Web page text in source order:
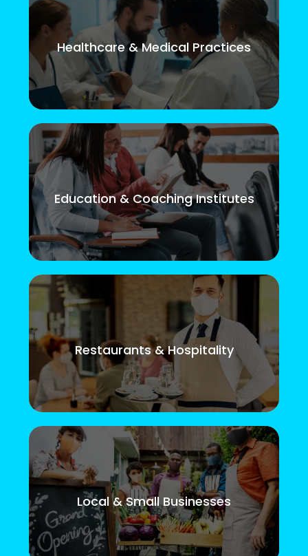
Healthcare & Medical Practices
Education & Coaching Institutes
Restaurants & Hospitality
Local & Small Businesses